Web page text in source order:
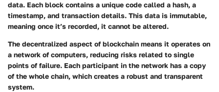
data. Each block contains a unique code called a hash, a
timestamp, and transaction details. This data is immutable,
meaning once it’s recorded, it cannot be altered.
The decentralized aspect of blockchain means it operates on
a network of computers, reducing risks related to single
points of failure. Each participant in the network has a copy
of the whole chain, which creates a robust and transparent
system.